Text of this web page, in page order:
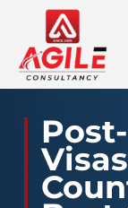
content